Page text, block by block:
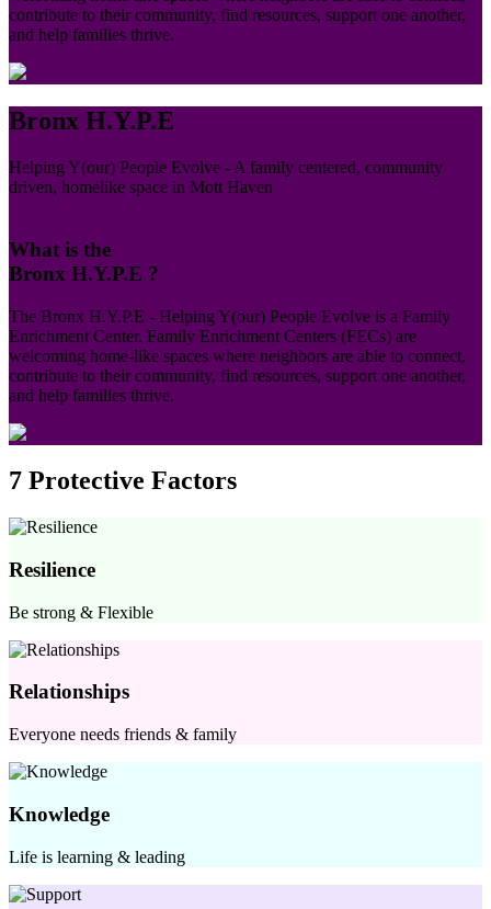
contribute to their community, find resources, support one another,
and help families thrive.
Bronx H.Y.P.E
Helping Y(our) People Evolve - A family centered, community
driven, homelike space in Mott Haven
What is the
Bronx H.Y.P.E ?
The Bronx H.Y.P.E - Helping Y(our) People Evolve is a Family
Enrichment Center. Family Enrichment Centers (FECs) are
welcoming home-like spaces where neighbors are able to connect,
contribute to their community, find resources, support one another,
and help families thrive.
7 Protective Factors
Resilience
Be strong & Flexible
Relationships
Everyone needs friends & family
Knowledge
Life is learning & leading